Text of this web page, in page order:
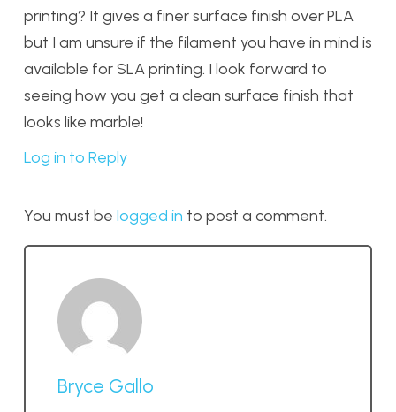
printing? It gives a finer surface finish over PLA
but I am unsure if the filament you have in mind is
available for SLA printing. I look forward to
seeing how you get a clean surface finish that
looks like marble!
Log in to Reply
You must be logged in to post a comment.
Bryce Gallo